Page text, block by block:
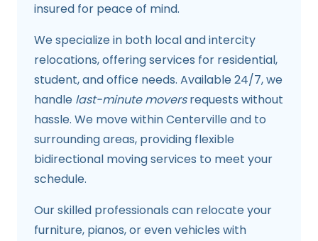
insured for peace of mind.
We specialize in both local and intercity
relocations, offering services for residential,
student, and office needs. Available 24/7, we
handle last-minute moversrequests without
hassle. We move within Centerville and to
surrounding areas, providing flexible
bidirectional moving services to meet your
schedule.
Our skilled professionals can relocate your
furniture, pianos, or even vehicles with